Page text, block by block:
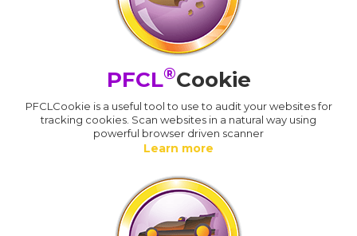
PFCL®Cookie
PFCLCookie is a useful tool to use to audit your websites for
tracking cookies. Scan websites in a natural way using
powerful browser driven scanner
Learn more